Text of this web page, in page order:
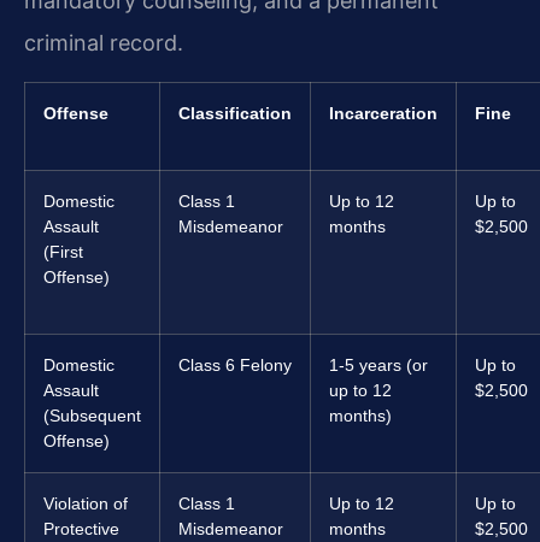
criminal record.
Offense Classification Incarceration Fine
Domestic
Assault
(First
Offense)
Class 1
Misdemeanor
Up to 12
months
Up to
$2,500
Domestic
Assault
(Subsequent
Offense)
Class 6 Felony
1-5 years (or
up to 12
months)
Up to
$2,500
Violation of
Protective
Class 1
Misdemeanor
Up to 12
months
Up to
$2,500